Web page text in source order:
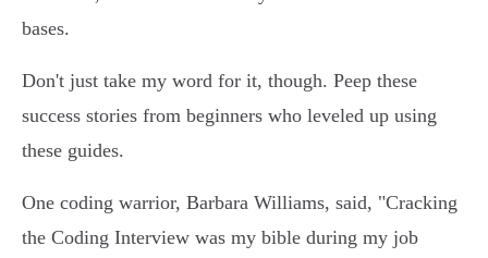
bases.
Don't just take my word for it, though. Peep these
success stories from beginners who leveled up using
these guides.
One coding warrior, Barbara Williams, said, "Cracking
the Coding Interview was my bible during my job